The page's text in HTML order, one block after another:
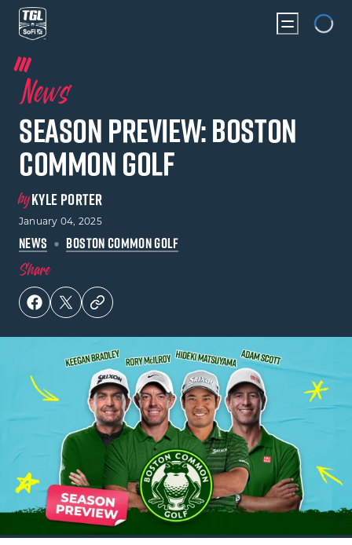
News
Season Preview: Boston
Common Golf
by KYLE PORTER
January 04, 2025
NEWS BOSTON COMMON GOLF
Share